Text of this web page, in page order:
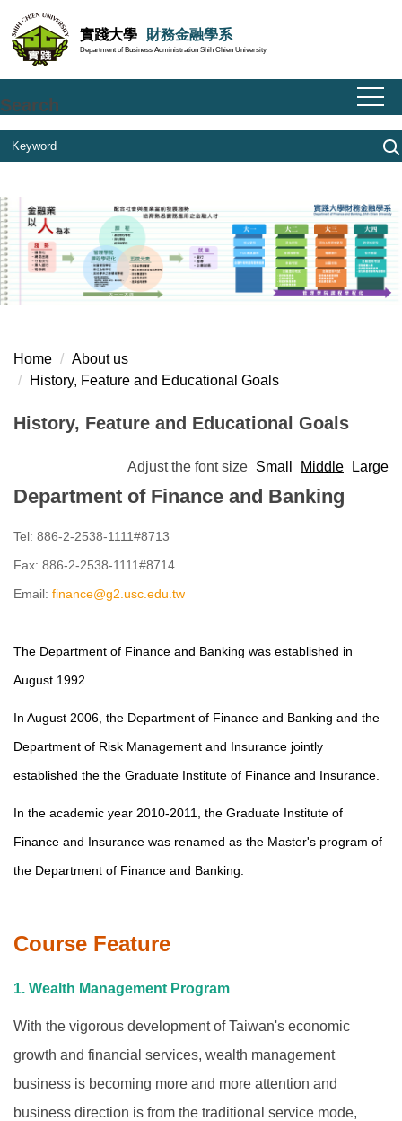
Jump
to
the
main
content
實踐大學 財務金融學系
Department of Business Administration Shih Chien University
Search
Home
About us
History, Feature and Educational Goals
History, Feature and Educational Goals
Adjust the font size Small Middle Large
Department of Finance and Banking
Tel: 886-2-2538-1111#8713
Fax: 886-2-2538-1111#8714
Email: finance@g2.usc.edu.tw
The Department of Finance and Banking was established in
August 1992.
In August 2006, the Department of Finance and Banking and the
Department of Risk Management and Insurance jointly
established the the Graduate Institute of Finance and Insurance.
In the academic year 2010-2011 , the Graduate Institute of
Finance and Insurance was renamed as the Master's program of
the Department of Finance and Banking.
Course Feature
1. Wealth Management Program
With the vigorous development of Taiwan's economic
growth and financial services, wealth management
business is becoming more and more attention and
business direction is from the traditional service mode,